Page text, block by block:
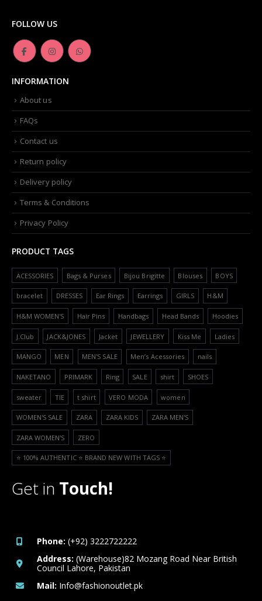
FOLLOW US
INFORMATION
About us
FAQs
Contact us
Return policy
Delivery policy
Terms & Conditions
Privacy Policy
PRODUCT TAGS
ACESSORIES Bags & Purses Bijou Brigitte Blouses BOYS
bracelet DRESSES Ear Rings Earrings GIRLS H&M
H&M WOMEN'S Hair Pins Handbags Head Bands Hoodies
J.Club JACK&JONES Jacket JEWELLERY Kiss Me Ladies
MANGO MEN MEN'S SALE Men’s Acessories nails
NAKETANO PRIMARK Ring SALE shirt SHOES
sweater TIE t shirt VERO MODA women
WOMEN'S SALE ZARA ZARA KIDS ZARA MEN'S
ZARA WOMEN'S ZERO
⭐️ 100% AUTHENTIC ⭐️ BRAND NEW WITH TAGS ⭐️
Get in Touch!
Phone: (+92) 3222722222
Address: (Warehouse)82 Mozang Road Near British
Council Lahore, Pakistan
Mail: Info@fashionoutlet.pk